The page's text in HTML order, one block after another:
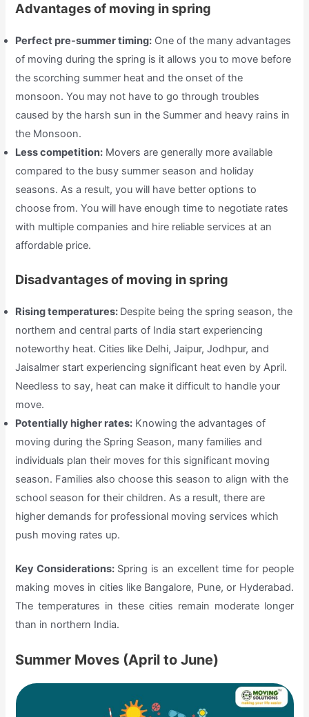
Advantages of moving in spring
Perfect pre-summer timing: One of the many advantages
of moving during the spring is it allows you to move before
the scorching summer heat and the onset of the
monsoon. You may not have to go through troubles
caused by the harsh sun in the Summer and heavy rains in
the Monsoon.
Less competition: Movers are generally more available
compared to the busy summer season and holiday
seasons. As a result, you will have better options to
choose from. You will have enough time to negotiate rates
with multiple companies and hire reliable services at an
affordable price.
Disadvantages of moving in spring
Rising temperatures: Despite being the spring season, the
northern and central parts of India start experiencing
noteworthy heat. Cities like Delhi, Jaipur, Jodhpur, and
Jaisalmer start experiencing significant heat even by April.
Needless to say, heat can make it difficult to handle your
move.
Potentially higher rates: Knowing the advantages of
moving during the Spring Season, many families and
individuals plan their moves for this significant moving
season. Families also choose this season to align with the
school season for their children. As a result, there are
higher demands for professional moving services which
push moving rates up.
Key Considerations: Spring is an excellent time for people
making moves in cities like Bangalore, Pune, or Hyderabad.
The temperatures in these cities remain moderate longer
than in northern India.
Summer Moves (April to June)